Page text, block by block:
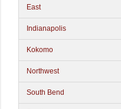
East
Indianapolis
Kokomo
Northwest
South Bend